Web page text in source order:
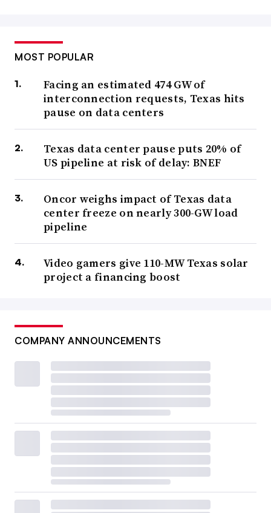
MOST POPULAR
Facing an estimated 474 GW of
interconnection requests, Texas hits
pause on data centers
Texas data center pause puts 20% of
US pipeline at risk of delay: BNEF
Oncor weighs impact of Texas data
center freeze on nearly 300-GW load
pipeline
Video gamers give 110-MW Texas solar
project a financing boost
COMPANY ANNOUNCEMENTS